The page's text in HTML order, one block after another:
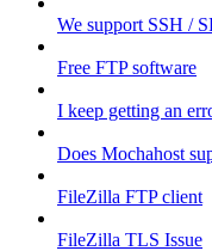
We support SSH /
Free FTP software
I keep getting an
Does Mochahost
FileZilla FTP client
FileZilla TLS Issue